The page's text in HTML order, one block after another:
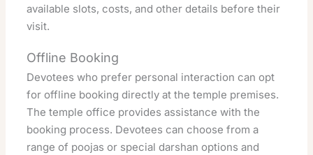
available slots, costs, and other details before their
visit.
Offline Booking
Devotees who prefer personal interaction can opt
for offline booking directly at the temple premises.
The temple office provides assistance with the
booking process. Devotees can choose from a
range of poojas or special darshan options and